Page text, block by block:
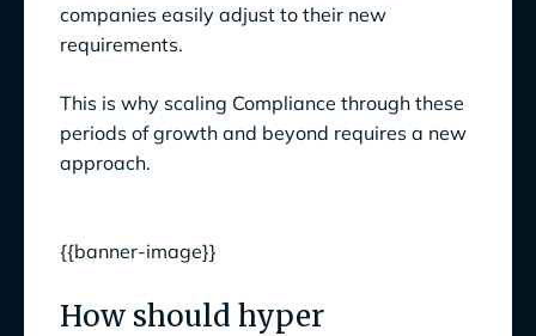
companies easily adjust to their new
requirements.
This is why scaling Compliance through these
periods of growth and beyond requires a new
approach.
{{banner-image}}
How should hyper